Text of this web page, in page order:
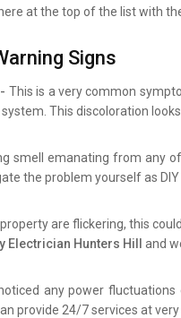
at the top of the list with
Signs
This is a very common
This discoloration
smell emanating from any
the problem yourself as
are flickering, this
Electrician Hunters Hill and
any power
provide 24/7 services at